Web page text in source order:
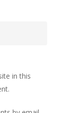
in this